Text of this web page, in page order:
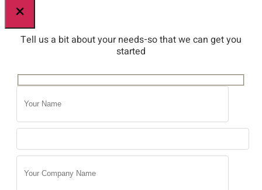
×
Tell us a bit about your needs-so that we can get you
started